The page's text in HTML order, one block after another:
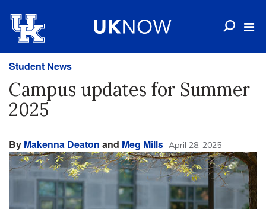
Student News
Campus updates for Summer
2025
By Makenna Deaton and Meg Mills April 28, 2025